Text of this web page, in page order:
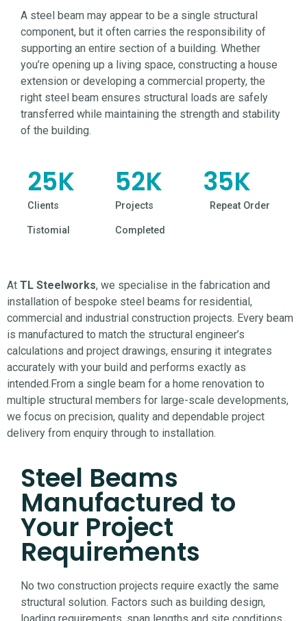
A steel beam may appear to be a single structural
component, but it often carries the responsibility of
supporting an entire section of a building. Whether
you’re opening up a living space, constructing a house
extension or developing a commercial property, the
right steel beam ensures structural loads are safely
transferred while maintaining the strength and stability
of the building.
Clients
Tistomial
25K
Projects
Completed
52K
Repeat Order
35K
At TL Steelworks, we specialise in the fabrication and
installation of bespoke steel beams for residential,
commercial and industrial construction projects. Every beam
is manufactured to match the structural engineer’s
calculations and project drawings, ensuring it integrates
accurately with your build and performs exactly as
intended. From a single beam for a home renovation to
multiple structural members for large-scale developments,
we focus on precision, quality and dependable project
delivery from enquiry through to installation.
Steel Beams
Manufactured to
Your Project
Requirements
No two construction projects require exactly the same
structural solution. Factors such as building design,